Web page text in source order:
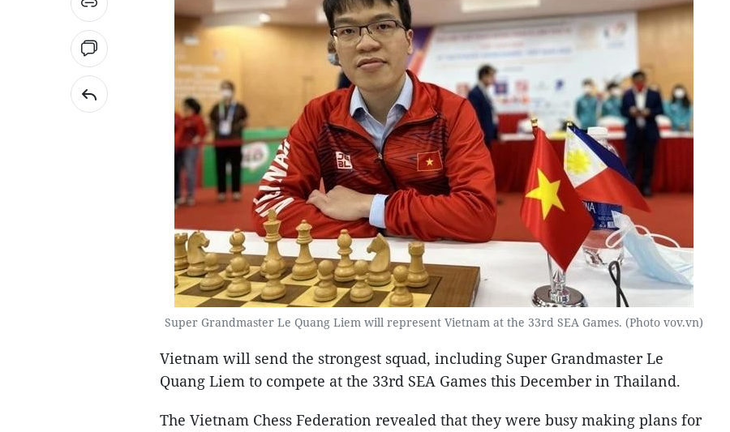
Super Grandmaster Le Quang Liem will represent Vietnam at the 33rd SEA Games. (Photo vov.vn)
Vietnam will send the strongest squad, including Super Grandmaster Le
Quang Liem to compete at the 33rd SEA Games this December in Thailand.
The Vietnam Chess Federation revealed that they were busy making plans for